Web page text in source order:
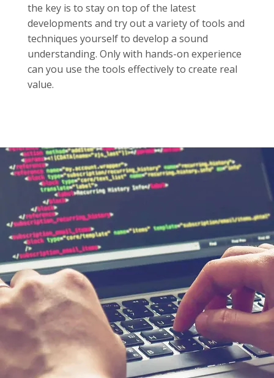
the key is to stay on top of the latest
developments and try out a variety of tools and
techniques yourself to develop a sound
understanding. Only with hands-on experience
can you use the tools effectively to create real
value.